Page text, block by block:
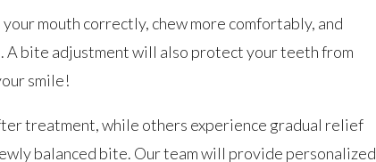
mouth correctly, chew more comfortably, and
bite adjustment will also protect your teeth from
smile!
treatment, while others experience gradual relief
balanced bite. Our team will provide personalized